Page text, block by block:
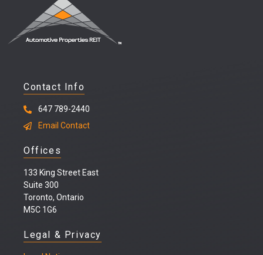
Contact Info
647 789-2440
Email Contact
Offices
133 King Street East
Suite 300
Toronto, Ontario
M5C 1G6
Legal & Privacy